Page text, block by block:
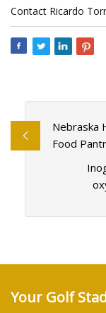
Contact Ricardo
Nebraska
Food
Your Golf